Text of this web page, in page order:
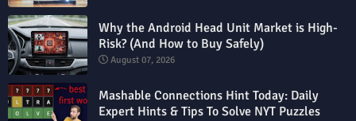
Why the Android Head Unit Market is High-
Risk? (And How to Buy Safely)
August 07, 2026
Mashable Connections Hint Today: Daily
Expert Hints & Tips To Solve NYT Puzzles